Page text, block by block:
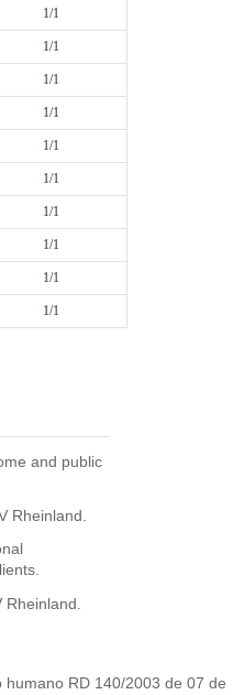
1/1
1/1
1/1
1/1
1/1
1/1
1/1
1/1
1/1
1/1
and public
Rheinland.
RD 140/2003 de 07 de